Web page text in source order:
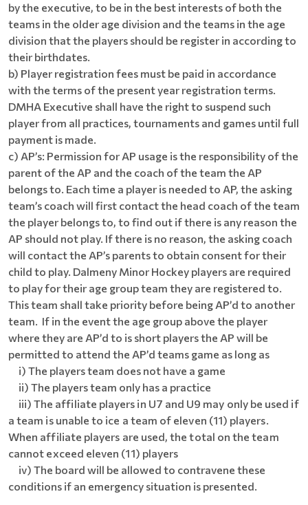
by the executive, to be in the best interests of both the
teams in the older age division and the teams in the age
division that the players should be register in according to
their birthdates.
b) Player registration fees must be paid in accordance
with the terms of the present year registration terms.
DMHA Executive shall have the right to suspend such
player from all practices, tournaments and games until full
payment is made.
c) AP’s: Permission for AP usage is the responsibility of the
parent of the AP and the coach of the team the AP
belongs to. Each time a player is needed to AP, the asking
team’s coach will first contact the head coach of the team
the player belongs to, to find out if there is any reason the
AP should not play. If there is no reason, the asking coach
will contact the AP’s parents to obtain consent for their
child to play. Dalmeny Minor Hockey players are required
to play for their age group team they are registered to.
This team shall take priority before being AP’d to another
team. If in the event the age group above the player
where they are AP’d to is short players the AP will be
permitted to attend the AP’d teams game as long as
i) The players team does not have a game
ii) The players team only has a practice
iii) The affiliate players in U7 and U9 may only be used if
a team is unable to ice a team of eleven (11) players.
When affiliate players are used, the total on the team
cannot exceed eleven (11) players
iv) The board will be allowed to contravene these
conditions if an emergency situation is presented.